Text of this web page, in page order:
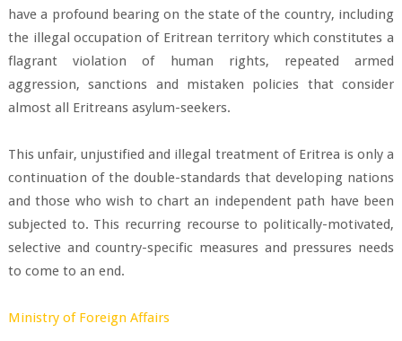
have a profound bearing on the state of the country, including
the illegal occupation of Eritrean territory which constitutes a
flagrant violation of human rights, repeated armed
aggression, sanctions and mistaken policies that consider
almost all Eritreans asylum-seekers.
This unfair, unjustified and illegal treatment of Eritrea is only a
continuation of the double-standards that developing nations
and those who wish to chart an independent path have been
subjected to. This recurring recourse to politically-motivated,
selective and country-specific measures and pressures needs
to come to an end.
Ministry of Foreign Affairs